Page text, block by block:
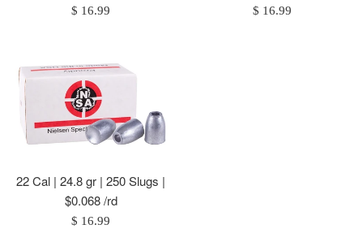
Regular
$ 16.99
Regular
$ 16.99
22 Cal | 24.8 gr | 250 Slugs |
$0.068 /rd
Regular
$ 16.99